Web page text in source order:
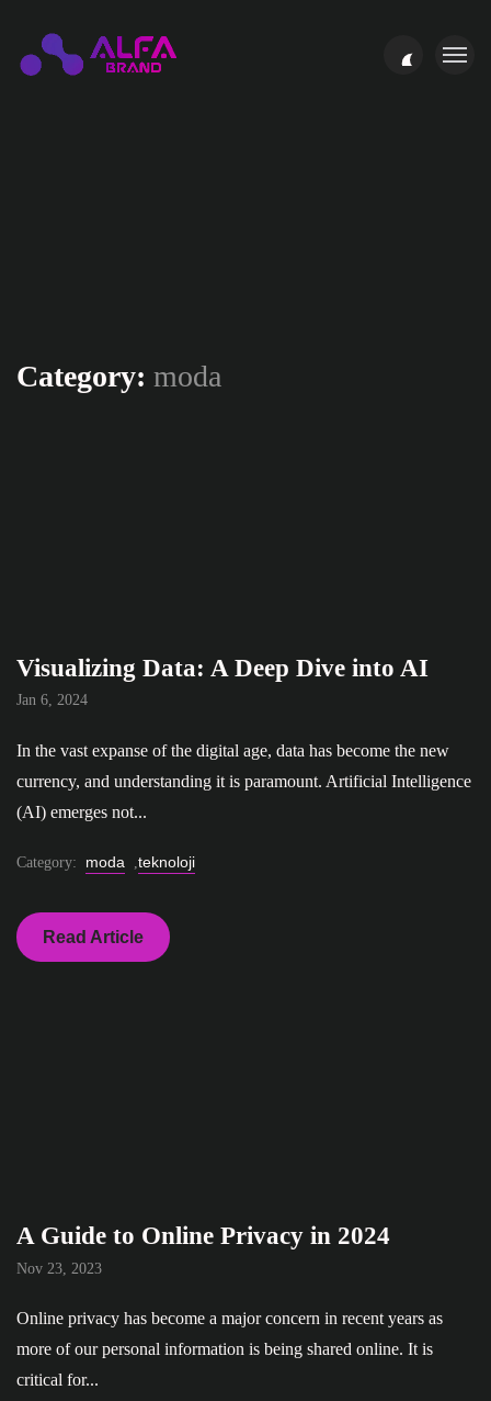
Category: moda
Visualizing Data: A Deep Dive into AI
Jan 6, 2024
In the vast expanse of the digital age, data has become the new
currency, and understanding it is paramount. Artificial Intelligence
(AI) emerges not...
Category: moda teknoloji
Read Article
A Guide to Online Privacy in 2024
Nov 23, 2023
Online privacy has become a major concern in recent years as
more of our personal information is being shared online. It is
critical for...